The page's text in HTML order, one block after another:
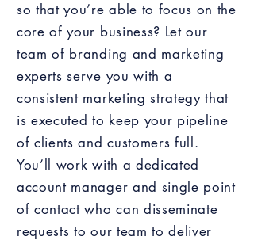
so that you’re able to focus on the
core of your business? Let our
team of branding and marketing
experts serve you with a
consistent marketing strategy that
is executed to keep your pipeline
of clients and customers full.
You’ll work with a dedicated
account manager and single point
of contact who can disseminate
requests to our team to deliver